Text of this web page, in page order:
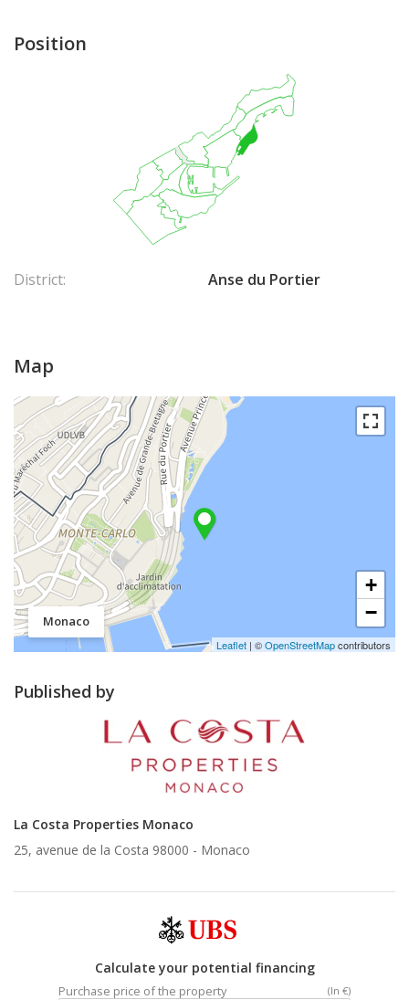
Position
District: Anse du Portier
Map
Monaco
+
−
Leaflet | ©OpenStreetMapcontributors
Published by
La Costa Properties Monaco
25, avenue de la Costa 98000 - Monaco
Calculate your potential financing
Purchase price of the property (In €)